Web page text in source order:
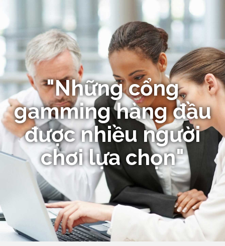
"Những cổng
gamming hàng đầu
được nhiều người
chơi lựa chọn"